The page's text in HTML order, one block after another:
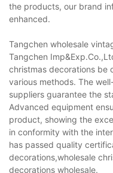
the products, our brand
enhanced.
Tangchen wholesale
Tangchen
christmas decorations be
various methods. The
suppliers guarantee the
Advanced equipment
product, showing the
in conformity with the
has passed quality
decorations,wholesale
decorations wholesale.